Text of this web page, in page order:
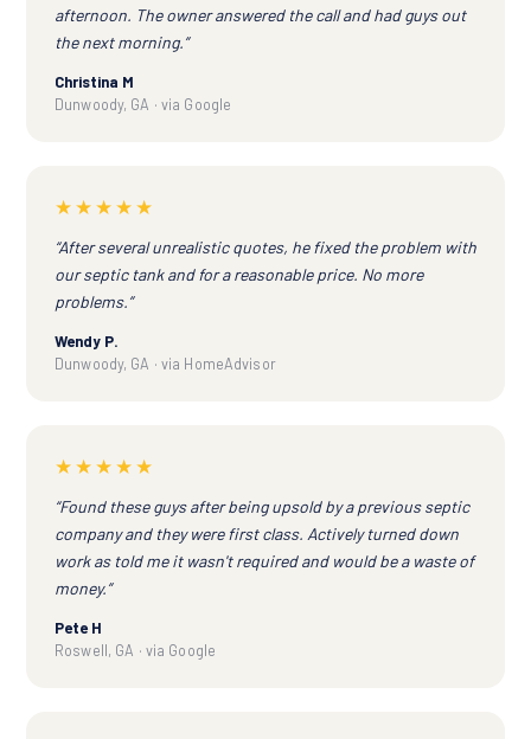
afternoon. The owner answered the call and had guys out
the next morning.”
Christina M
Dunwoody, GA · via Google
★★★★★
“After several unrealistic quotes, he fixed the problem with
our septic tank and for a reasonable price. No more
problems.”
Wendy P.
Dunwoody, GA · via HomeAdvisor
★★★★★
“Found these guys after being upsold by a previous septic
company and they were first class. Actively turned down
work as told me it wasn't required and would be a waste of
money.”
Pete H
Roswell, GA · via Google